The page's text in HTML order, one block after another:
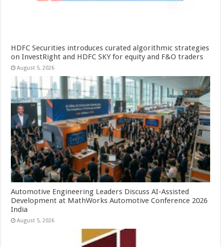
HDFC Securities introduces curated algorithmic strategies
on InvestRight and HDFC SKY for equity and F&O traders
August 5, 2026
Automotive Engineering Leaders Discuss AI-Assisted
Development at MathWorks Automotive Conference 2026
India
August 5, 2026